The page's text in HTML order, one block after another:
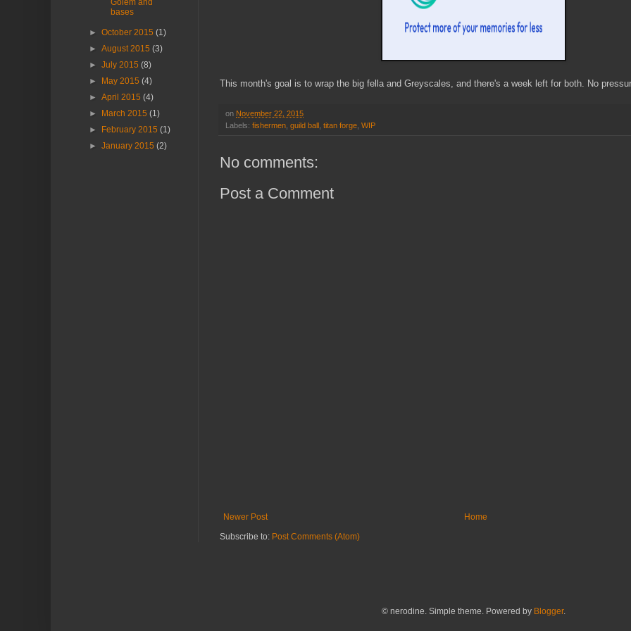
This month's goal is to wrap the big fella and Greyscales, and there's a week left for both. No
on November 22, 2015
Labels: fishermen guild ball titan forge WIP
No comments:
Post a Comment
Newer Post
Home
Subscribe to: Post Comments (Atom)
Golem and
bases
►October 2015(1)
►August 2015(3)
►July 2015(8)
►
May 2015(4)
►April 2015(4)
►
March 2015(1)
►
February 2015(1)
►January 2015(2)
© nerodine. Simple theme. Powered by Blogger.